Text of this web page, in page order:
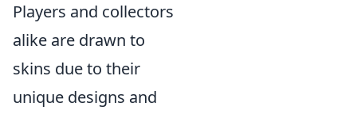
Players and collectors
alike are drawn to
skins due to their
unique designs and